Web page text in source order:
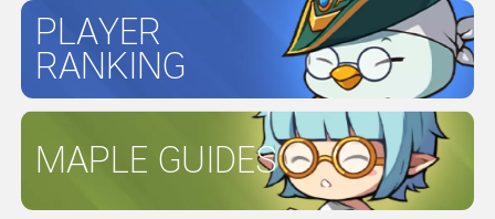
PLAYER
RANKING
MAPLE GUIDES